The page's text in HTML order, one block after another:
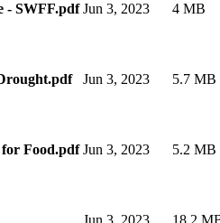
- SWFF.pdf Jun 3, 2023 4 MB
Jun 3, 2023 5.7 MB
for Food.pdf Jun 3, 2023 5.2 MB
Jun 3, 2023 18.2